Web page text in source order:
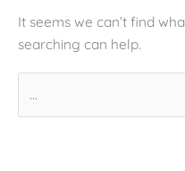
It seems we can’t find
searching can help.
for: